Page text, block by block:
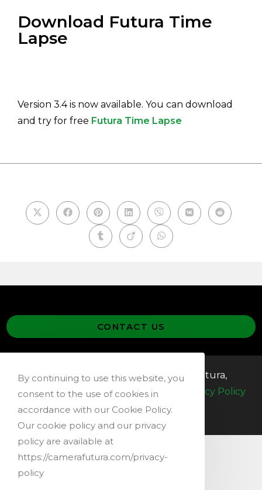
Download Futura Time
Lapse
Version 3.4 is now available. You can download
and try for free Futura Time Lapse
CONTACT US
@ 2019-2026 – Copyright Camera Futura,
Switzerland – Terms & Conditions Privacy Policy
By continuing to use this website, you
consent to the use of cookies in
accordance with our Cookie Policy.
Our cookie policy and our privacy
policy are available at
https://camerafutura.com/privacy-
policy